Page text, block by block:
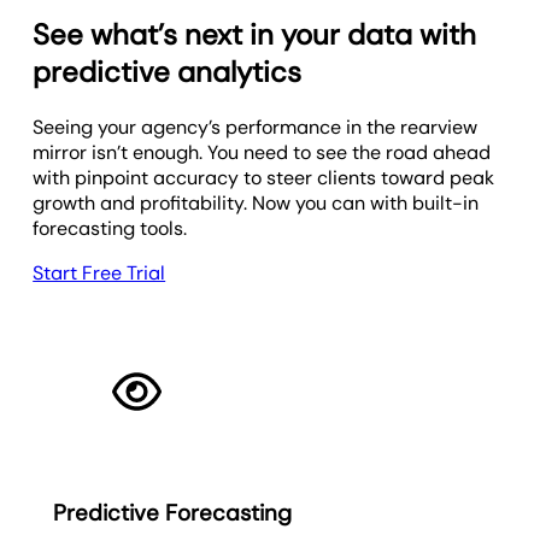
See what’s next in your data with
predictive analytics
Seeing your agency’s performance in the rearview
mirror isn’t enough. You need to see the road ahead
with pinpoint accuracy to steer clients toward peak
growth and profitability. Now you can with built-in
forecasting tools.
Start Free Trial
Predictive Forecasting